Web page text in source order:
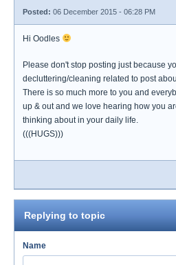
Posted: 06 December 2015 - 06:28 PM
Hi Oodles
Please don't stop posting just because
decluttering/cleaning related to post
There is so much more to you and
up & out and we love hearing how you
thinking about in your daily life.
(((HUGS)))
Replying to topic
Name